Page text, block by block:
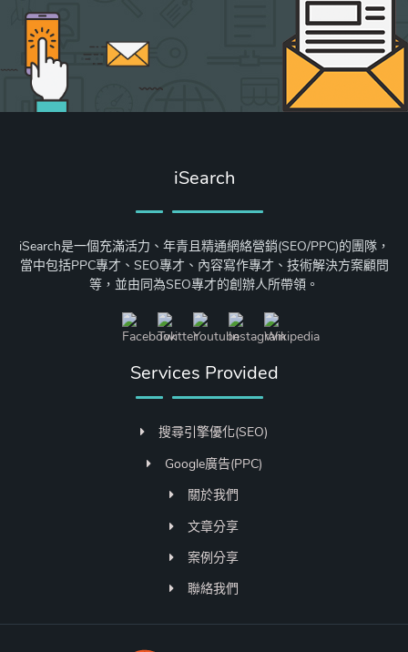
iSearch
iSearch是一個充滿活力、年青且精通網絡營銷(SEO/PPC)的團隊，
當中包括PPC專才、SEO專才、內容寫作專才、技術解決方案顧問
等，並由同為SEO專才的創辦人所帶領。
Services Provided
搜尋引擎優化(SEO)
Google廣告(PPC)
關於我們
文章分享
案例分享
聯絡我們